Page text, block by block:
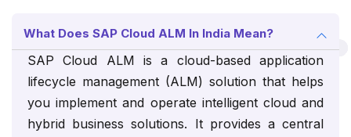
What Does SAP Cloud ALM In India Mean?
SAP Cloud ALM is a cloud-based application
lifecycle management (ALM) solution that helps
you implement and operate intelligent cloud and
hybrid business solutions. It provides a central